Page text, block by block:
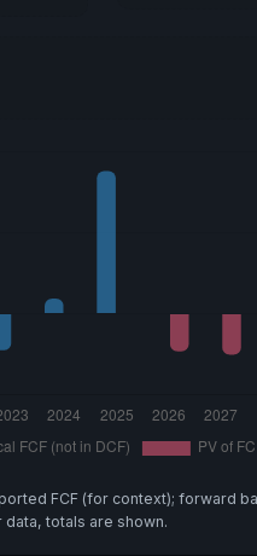
FCF (for context); forward
totals are shown.